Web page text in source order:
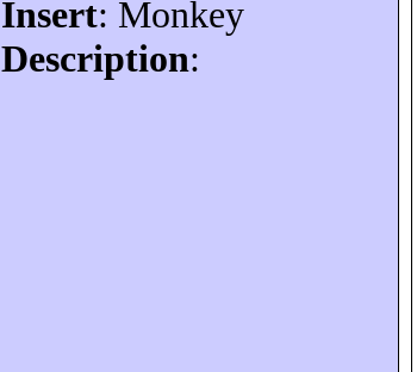
Insert: Monkey
Description: